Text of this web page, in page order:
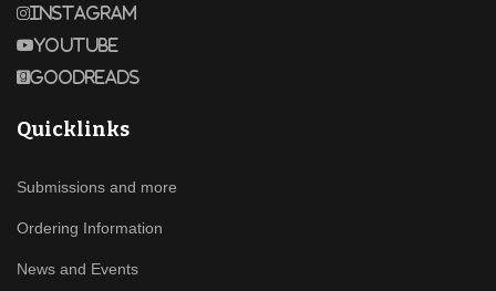
Instagram
Youtube
Goodreads
Quicklinks
Submissions and more
Ordering Information
News and Events